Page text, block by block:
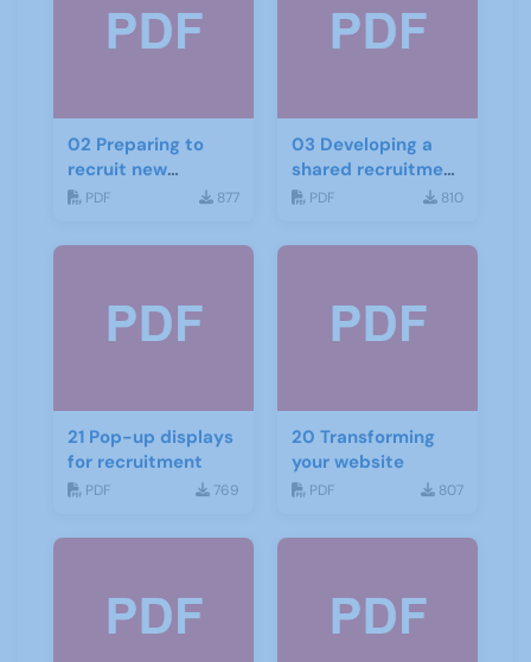
02 Preparing to
recruit new
members checklist
PDF 877
03 Developing a
shared recruitment
project
PDF 810
21 Pop-up displays
for recruitment
PDF 769
20 Transforming
your website
PDF 807